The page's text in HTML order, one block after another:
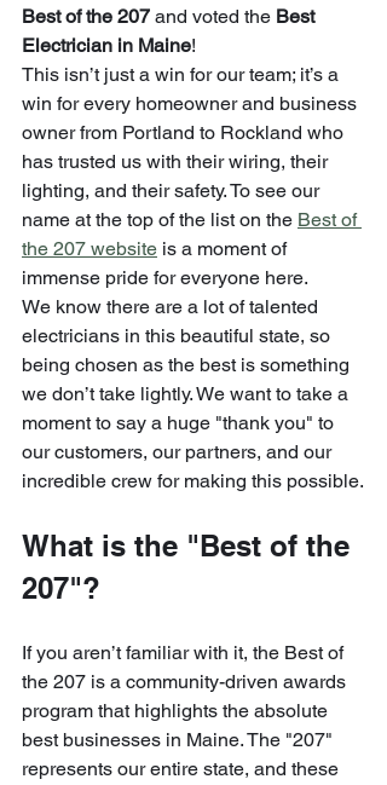
Best of the 207 and voted the Best
Electrician in Maine!
This isn’t just a win for our team; it’s a
win for every homeowner and business
owner from Portland to Rockland who
has trusted us with their wiring, their
lighting, and their safety. To see our
name at the top of the list on the Best of
the 207 website is a moment of
immense pride for everyone here.
We know there are a lot of talented
electricians in this beautiful state, so
being chosen as the best is something
we don’t take lightly. We want to take a
moment to say a huge "thank you" to
our customers, our partners, and our
incredible crew for making this possible.
What is the "Best of the
207"?
If you aren’t familiar with it, the Best of
the 207 is a community-driven awards
program that highlights the absolute
best businesses in Maine. The "207"
represents our entire state, and these